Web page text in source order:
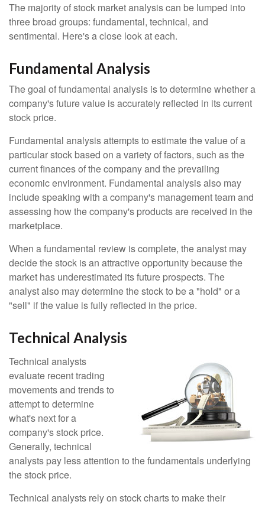
The majority of stock market analysis can be lumped into
three broad groups: fundamental, technical, and
sentimental. Here's a close look at each.
Fundamental Analysis
The goal of fundamental analysis is to determine whether a
company's future value is accurately reflected in its current
stock price.
Fundamental analysis attempts to estimate the value of a
particular stock based on a variety of factors, such as the
current finances of the company and the prevailing
economic environment. Fundamental analysis also may
include speaking with a company's management team and
assessing how the company's products are received in the
marketplace.
When a fundamental review is complete, the analyst may
decide the stock is an attractive opportunity because the
market has underestimated its future prospects. The
analyst also may determine the stock to be a "hold" or a
"sell" if the value is fully reflected in the price.
Technical Analysis
Technical analysts
evaluate recent trading
movements and trends to
attempt to determine
what's next for a
company's stock price.
Generally, technical
analysts pay less attention to the fundamentals underlying
the stock price.
Technical analysts rely on stock charts to make their